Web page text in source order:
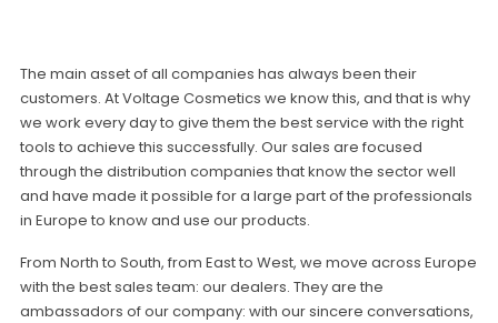
The main asset of all companies has always been their
customers. At Voltage Cosmetics we know this, and that is why
we work every day to give them the best service with the right
tools to achieve this successfully. Our sales are focused
through the distribution companies that know the sector well
and have made it possible for a large part of the professionals
in Europe to know and use our products.
From North to South, from East to West, we move across Europe
with the best sales team: our dealers. They are the
ambassadors of our company: with our sincere conversations,